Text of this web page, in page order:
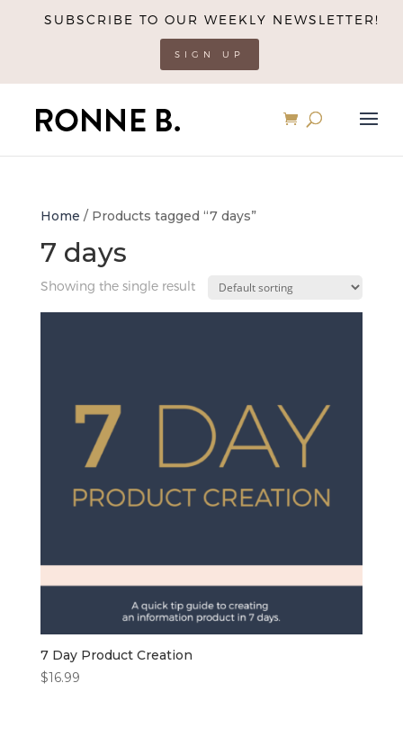
SUBSCRIBE TO OUR WEEKLY NEWSLETTER!
SIGN UP
Home / Products tagged “7 days”
7 days
Showing the single result
7 Day Product Creation
$16.99